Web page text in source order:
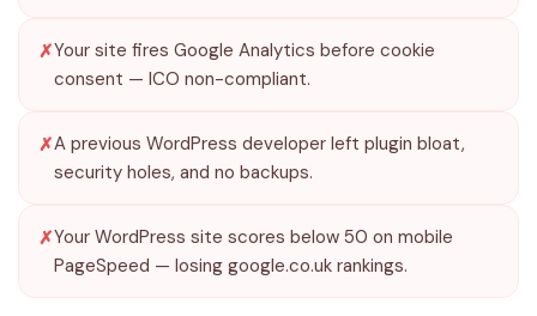
Your site fires Google Analytics before cookie
consent — ICO non-compliant.
A previous WordPress developer left plugin bloat,
security holes, and no backups.
Your WordPress site scores below 50 on mobile
PageSpeed — losing google.co.uk rankings.